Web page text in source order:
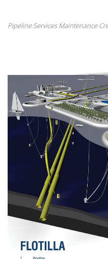
Pipeline Services Maintenance